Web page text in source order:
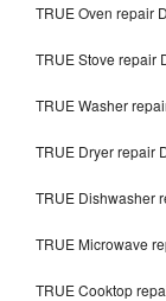
TRUE Oven repair
TRUE Stove repair
TRUE Washer
TRUE Dryer repair
TRUE Dishwasher
TRUE Microwave
TRUE Cooktop